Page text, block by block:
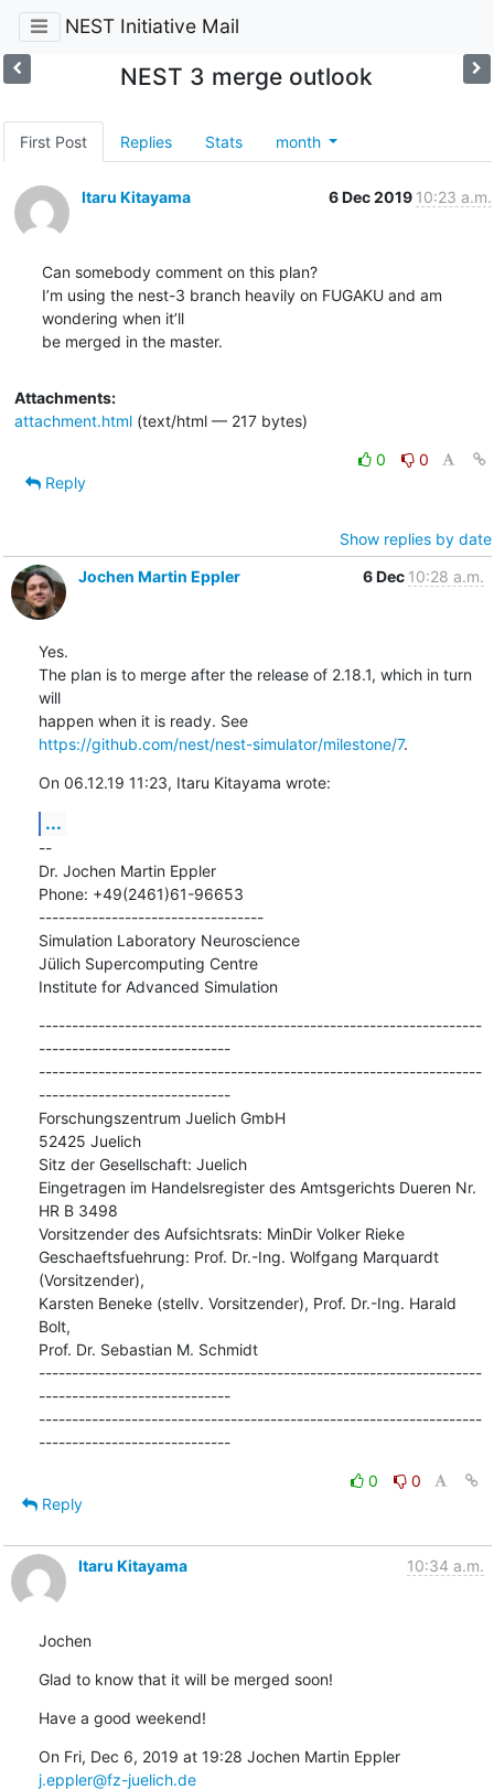
NEST Initiative Mail
NEST 3 merge outlook
First Post Replies Stats month
Itaru Kitayama 6 Dec 2019 10:23 a.m.
Can somebody comment on this plan?
I’m using the nest-3 branch heavily on FUGAKU and am
wondering when it’ll
be merged in the master.
Attachments:
attachment.html(text/html — 217 bytes)
0
0
Reply
Show replies by date
Jochen Martin Eppler
6 Dec 10:28 a.m.
Yes.
The plan is to merge after the release of 2.18.1, which in turn
will
happen when it is ready. See
https://github.com/nest/nest-simulator/milestone/7.
On 06.12.19 11:23, Itaru Kitayama wrote:
...
--
Dr. Jochen Martin Eppler
Phone: +49(2461)61-96653
----------------------------------
Simulation Laboratory Neuroscience
Jülich Supercomputing Centre
Institute for Advanced Simulation
-------------------------------------------------------------------
-----------------------------
-------------------------------------------------------------------
-----------------------------
Forschungszentrum Juelich GmbH
52425 Juelich
Sitz der Gesellschaft: Juelich
Eingetragen im Handelsregister des Amtsgerichts Dueren Nr.
HR B 3498
Vorsitzender des Aufsichtsrats: MinDir Volker Rieke
Geschaeftsfuehrung: Prof. Dr.-Ing. Wolfgang Marquardt
(Vorsitzender),
Karsten Beneke (stellv. Vorsitzender), Prof. Dr.-Ing. Harald
Bolt,
Prof. Dr. Sebastian M. Schmidt
-------------------------------------------------------------------
-----------------------------
-------------------------------------------------------------------
-----------------------------
0
0
Reply
Itaru Kitayama 10:34 a.m.
Jochen
Glad to know that it will be merged soon!
Have a good weekend!
On Fri, Dec 6, 2019 at 19:28 Jochen Martin Eppler
j.eppler@fz-juelich.de